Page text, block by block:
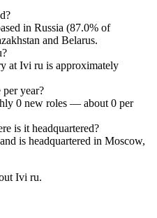
in Russia (87.0% of
and Belarus.
at Ivi ru is approximately
year?
0 new roles — about 0 per
is it headquartered?
and is headquartered in Moscow,
Ivi ru.